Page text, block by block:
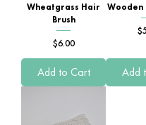
Wheatgrass Hair
Brush
Price
$6.00
Add to Cart
Wooden
Add